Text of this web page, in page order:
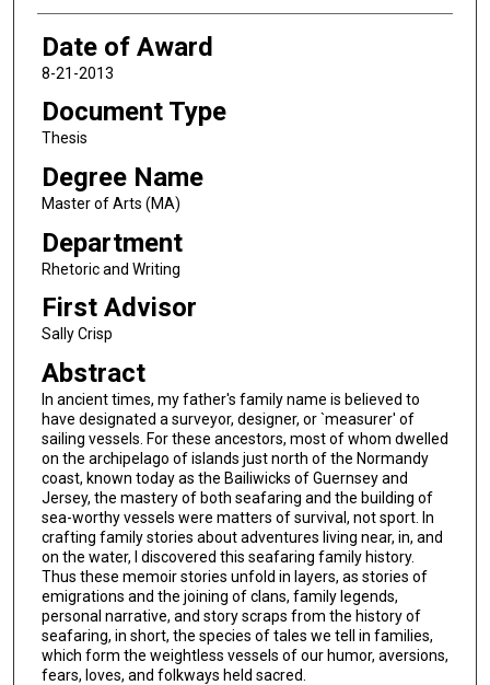
Date of Award
8-21-2013
Document Type
Thesis
Degree Name
Master of Arts (MA)
Department
Rhetoric and Writing
First Advisor
Sally Crisp
Abstract
In ancient times, my father's family name is believed to
have designated a surveyor, designer, or `measurer' of
sailing vessels. For these ancestors, most of whom dwelled
on the archipelago of islands just north of the Normandy
coast, known today as the Bailiwicks of Guernsey and
Jersey, the mastery of both seafaring and the building of
sea-worthy vessels were matters of survival, not sport. In
crafting family stories about adventures living near, in, and
on the water, I discovered this seafaring family history.
Thus these memoir stories unfold in layers, as stories of
emigrations and the joining of clans, family legends,
personal narrative, and story scraps from the history of
seafaring, in short, the species of tales we tell in families,
which form the weightless vessels of our humor, aversions,
fears, loves, and folkways held sacred.